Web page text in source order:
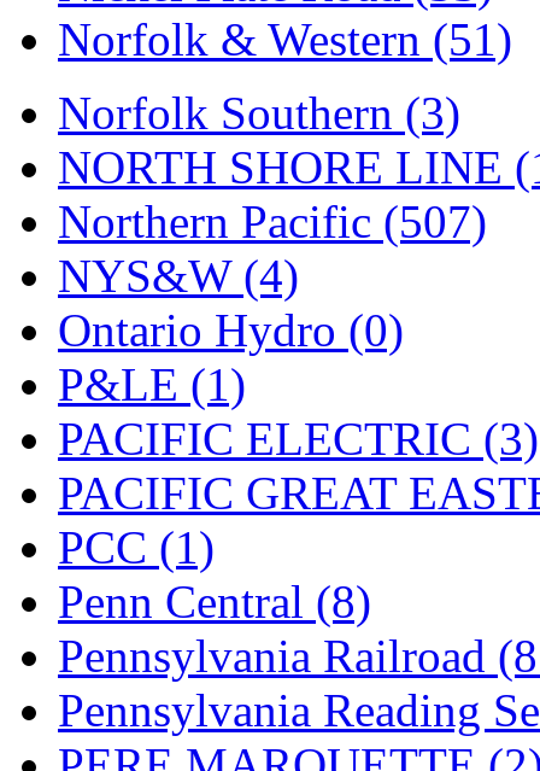
Tenshodo (43)
Tetsudo (8)
THE CAR MODEL CO.
The Model Company (0)
The Original Laser-cut
Toby (24)
TOHO (0)
Tokaido (0)
TRAINWRLD (5)
TSUBOMI
UNITED (19)
United/Atlas (Japan) (2)
UNTD/MIN (1)
USA (0)
Norfolk & Western (51)
Norfolk Southern (3)
NORTH SHORE LINE
Northern Pacific (507)
NYS&W (4)
Ontario Hydro (0)
P&LE (1)
PACIFIC ELECTRIC (3)
PACIFIC GREAT
PCC (1)
Penn Central (8)
Pennsylvania Railroad
Pennsylvania Reading